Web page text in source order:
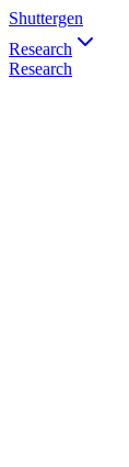
Shuttergen
Research
Research